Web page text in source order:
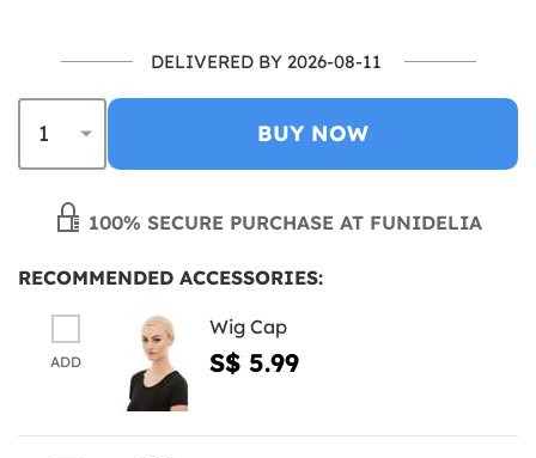
DELIVERED BY 2026-08-11
BUY NOW
100% SECURE PURCHASE AT FUNIDELIA
RECOMMENDED ACCESSORIES:
ADD
Wig Cap
S$ 5.99